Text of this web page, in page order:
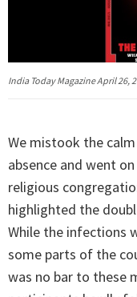
India Today Magazine April 26,
We mistook the
absence and went
religious
highlighted the
While the infections
some parts of the
was no bar to these